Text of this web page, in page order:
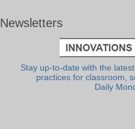
Newsletters
Stay up-to-date with the
practices for classroom,
Daily